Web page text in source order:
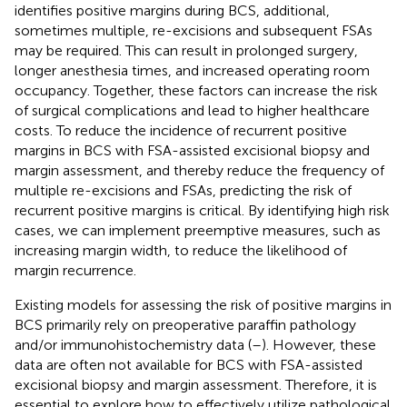
identifies positive margins during BCS, additional,
sometimes multiple, re-excisions and subsequent FSAs
may be required. This can result in prolonged surgery,
longer anesthesia times, and increased operating room
occupancy. Together, these factors can increase the risk
of surgical complications and lead to higher healthcare
costs. To reduce the incidence of recurrent positive
margins in BCS with FSA-assisted excisional biopsy and
margin assessment, and thereby reduce the frequency of
multiple re-excisions and FSAs, predicting the risk of
recurrent positive margins is critical. By identifying high risk
cases, we can implement preemptive measures, such as
increasing margin width, to reduce the likelihood of
margin recurrence.
Existing models for assessing the risk of positive margins in
BCS primarily rely on preoperative paraffin pathology
and/or immunohistochemistry data (–). However, these
data are often not available for BCS with FSA-assisted
excisional biopsy and margin assessment. Therefore, it is